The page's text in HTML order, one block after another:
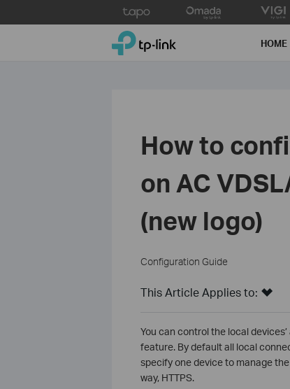
to
TP-Link, Reliably Smart HOME
How to
on AC
(new logo)
Configuration Guide
This Article Applies to:
You can control the local
feature. By default all local
specify one device to manage
way, HTTPS.